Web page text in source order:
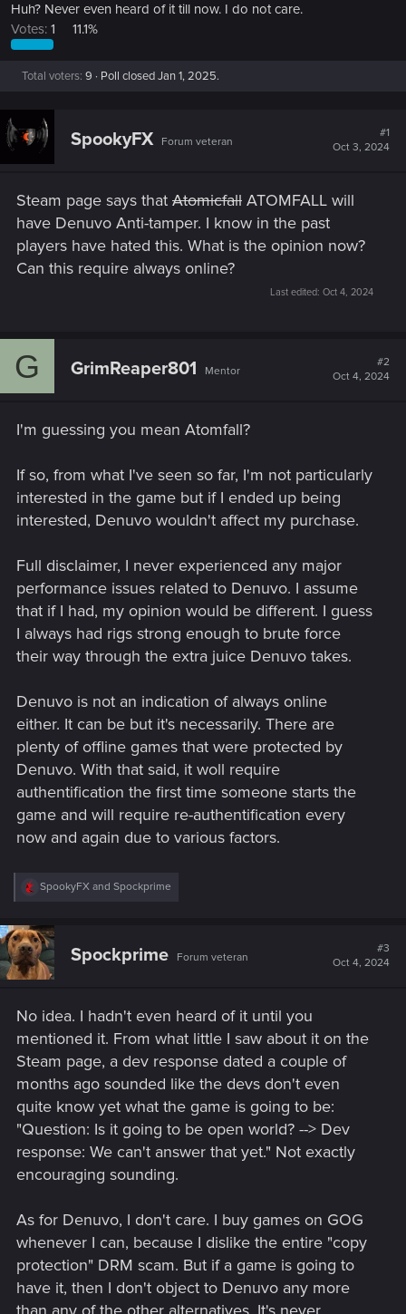
Huh? Never even heard of it till now. I do not care.
Votes: 1 11.1%
Total voters 9 Poll closedJan 1, 2025.
SpookyFX Forum veteran
#1
Oct 3, 2024
Steam page says that Atomicfall ATOMFALL will
have Denuvo Anti-tamper. I know in the past
players have hated this. What is the opinion now?
Can this require always online?
Last edited: Oct 4, 2024
G GrimReaper801 Mentor
#2
Oct 4, 2024
I'm guessing you mean Atomfall?
If so, from what I've seen so far, I'm not particularly
interested in the game but if I ended up being
interested, Denuvo wouldn't affect my purchase.
Full disclaimer, I never experienced any major
performance issues related to Denuvo. I assume
that if I had, my opinion would be different. I guess
I always had rigs strong enough to brute force
their way through the extra juice Denuvo takes.
Denuvo is not an indication of always online
either. It can be but it's necessarily. There are
plenty of offline games that were protected by
Denuvo. With that said, it woll require
authentification the first time someone starts the
game and will require re-authentification every
now and again due to various factors.
R
c
t
i
o
SpookyFX and Spockprime
Spockprime Forum veteran
#3
Oct 4, 2024
No idea. I hadn't even heard of it until you
mentioned it. From what little I saw about it on the
Steam page, a dev response dated a couple of
months ago sounded like the devs don't even
quite know yet what the game is going to be:
"Question: Is it going to be open world? --> Dev
response: We can't answer that yet." Not exactly
encouraging sounding.
As for Denuvo, I don't care. I buy games on GOG
whenever I can, because I dislike the entire "copy
protection" DRM scam. But if a game is going to
have it, then I don't object to Denuvo any more